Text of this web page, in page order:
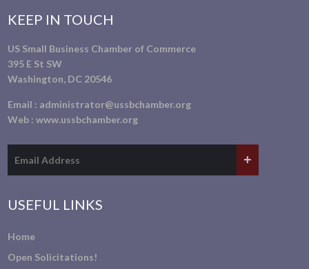
KEEP IN TOUCH
US Small Business Chamber of Commerce
395 E St SW
Washington, DC 20546
Email : administrator@ussbchamber.org
Web :www.ussbchamber.org
USEFUL LINKS
Home
Open Solicitations!